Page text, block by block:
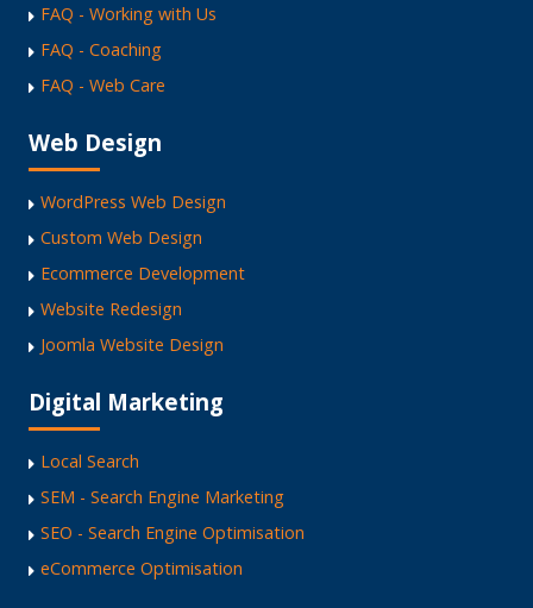
FAQ - Working with Us
FAQ - Coaching
FAQ - Web Care
Web Design
WordPress Web Design
Custom Web Design
Ecommerce Development
Website Redesign
Joomla Website Design
Digital Marketing
Local Search
SEM - Search Engine Marketing
SEO - Search Engine Optimisation
eCommerce Optimisation